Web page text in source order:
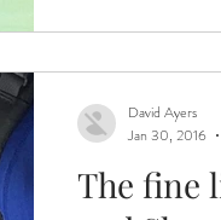
The fine
David Ayers
Jan 30, 2016